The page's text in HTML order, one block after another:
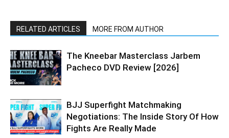
RELATED ARTICLES MORE FROM AUTHOR
The Kneebar Masterclass Jarbem
Pacheco DVD Review [2026]
BJJ Superfight Matchmaking
Negotiations: The Inside Story Of How
Fights Are Really Made